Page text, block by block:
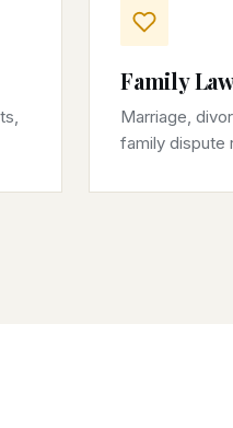
Family
Marriage,
family dispute